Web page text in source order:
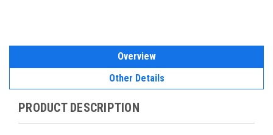
Overview
Other Details
PRODUCT DESCRIPTION